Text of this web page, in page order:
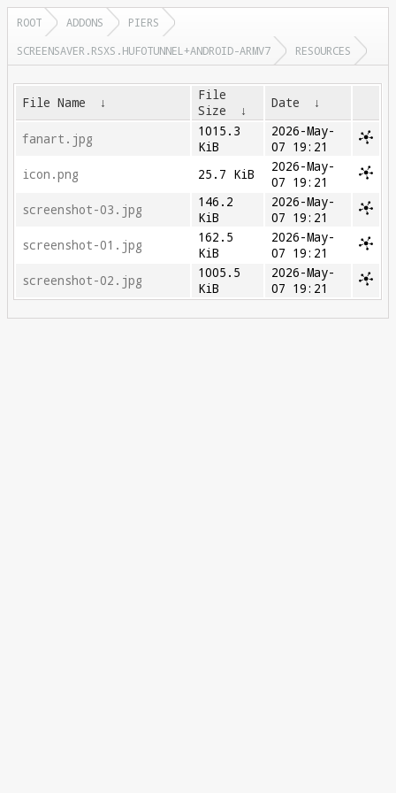
ROOT ADDONS
PIERS
SCREENSAVER.RSXS.HUFOTUNNEL+ANDROID-ARMV7
RESOURCES
File Name ↓
File
Size
↓ Date ↓
fanart.jpg
1015.3
KiB
2026-May-
07 19:21
icon.png
25.7 KiB
2026-May-
07 19:21
screenshot-03.jpg
146.2
KiB
2026-May-
07 19:21
screenshot-01.jpg
162.5
KiB
2026-May-
07 19:21
screenshot-02.jpg
1005.5
KiB
2026-May-
07 19:21